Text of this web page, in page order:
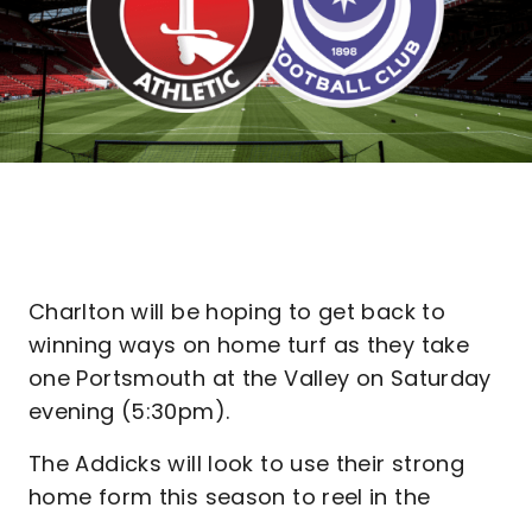
Charlton will be hoping to get back to
winning ways on home turf as they take
one Portsmouth at the Valley on Saturday
evening (5:30pm).
The Addicks will look to use their strong
home form this season to reel in the